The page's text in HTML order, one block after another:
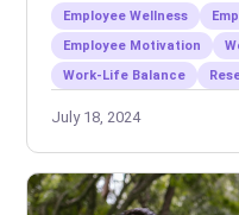
Employee Wellness
Employee Motivation
Work-Life Balance
July 18, 2024